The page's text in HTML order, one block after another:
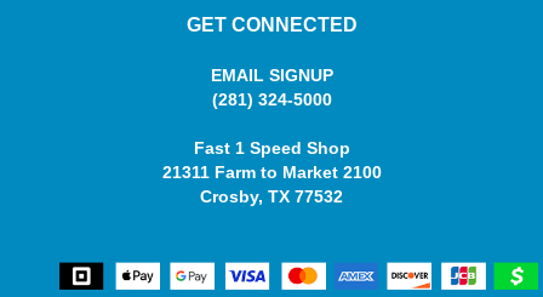
GET CONNECTED
EMAIL SIGNUP
(281) 324-5000
Fast 1 Speed Shop
21311 Farm to Market 2100
Crosby, TX 77532